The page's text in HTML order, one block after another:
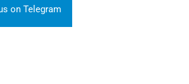
on Telegram